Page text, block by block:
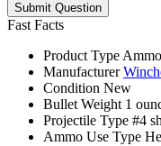
Submit Question
Fast Facts
Product Type Ammo
Manufacturer
Condition New
Bullet Weight 1
Projectile Type #4
Ammo Use Type